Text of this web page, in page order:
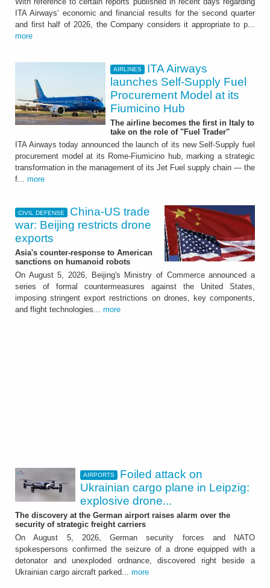
ITA Airways’ economic and financial results for the second quarter
and first half of 2026, the Company considers it appropriate to p...
more
AIRLINES
ITA Airways
launches Self-Supply Fuel
Procurement Model at its
Fiumicino Hub
The airline becomes the first in Italy to
take on the role of "Fuel Trader"
ITA Airways today announced the launch of its new Self-Supply fuel
procurement model at its Rome-Fiumicino hub, marking a strategic
transformation in the management of its Jet Fuel supply chain — the
f... more
CIVIL DEFENSE
China-US trade
war: Beijing restricts drone
exports
Asia's counter-response to American
sanctions on humanoid robots
On August 5, 2026, Beijing's Ministry of Commerce announced a
series of formal countermeasures against the United States,
imposing stringent export restrictions on drones, key components,
and flight technologies... more
AIRPORTS
Foiled attack on
Ukrainian cargo plane in Leipzig:
explosive drone...
The discovery at the German airport raises alarm over the
security of strategic freight carriers
On August 5, 2026, German security forces and NATO
spokespersons confirmed the seizure of a drone equipped with a
detonator and unexploded ordnance, discovered right beside a
Ukrainian cargo aircraft parked... more